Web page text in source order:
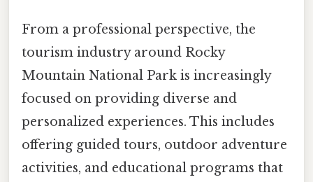
From a professional perspective, the
tourism industry around Rocky
Mountain National Park is increasingly
focused on providing diverse and
personalized experiences. This includes
offering guided tours, outdoor adventure
activities, and educational programs that